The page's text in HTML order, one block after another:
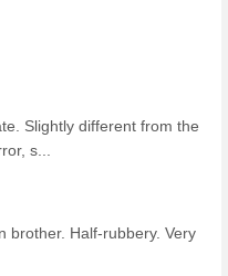
Slightly different from the
s...
brother. Half-rubbery. Very